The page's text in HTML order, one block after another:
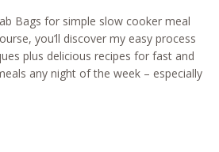
Bags for simple slow cooker meal
you’ll discover my easy process
plus delicious recipes for fast and
any night of the week – especially